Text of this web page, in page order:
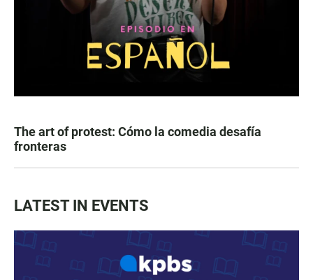
The art of protest: Cómo la comedia desafía
fronteras
LATEST IN EVENTS